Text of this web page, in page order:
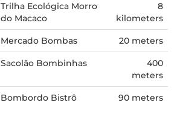
Trilha Ecológica Morro
do Macaco
8
kilometers
Mercado Bombas 20 meters
Sacolão Bombinhas
400
meters
Bombordo Bistrô 90 meters